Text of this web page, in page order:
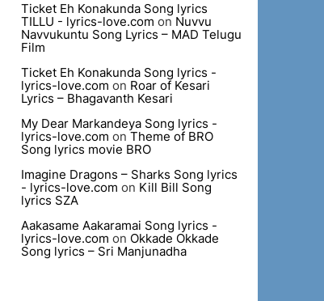
Ticket Eh Konakunda Song lyrics
TILLU - lyrics-love.com on Nuvvu
Navvukuntu Song Lyrics – MAD Telugu
Film
Ticket Eh Konakunda Song lyrics -
lyrics-love.com on Roar of Kesari
Lyrics – Bhagavanth Kesari
My Dear Markandeya Song lyrics -
lyrics-love.com on Theme of BRO
Song lyrics movie BRO
Imagine Dragons – Sharks Song lyrics
- lyrics-love.com on Kill Bill Song
lyrics SZA
Aakasame Aakaramai Song lyrics -
lyrics-love.com on Okkade Okkade
Song lyrics – Sri Manjunadha